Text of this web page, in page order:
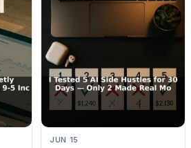
JUN 15